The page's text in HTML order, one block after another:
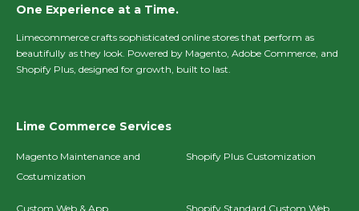
One Experience at a Time.
Limecommerce crafts sophisticated online stores that perform as
beautifully as they look. Powered by Magento, Adobe Commerce, and
Shopify Plus, designed for growth, built to last.
Lime Commerce Services
Magento Maintenance and
Costumization
Shopify Plus Customization
Custom Web & App Shopify Standard Custom Web